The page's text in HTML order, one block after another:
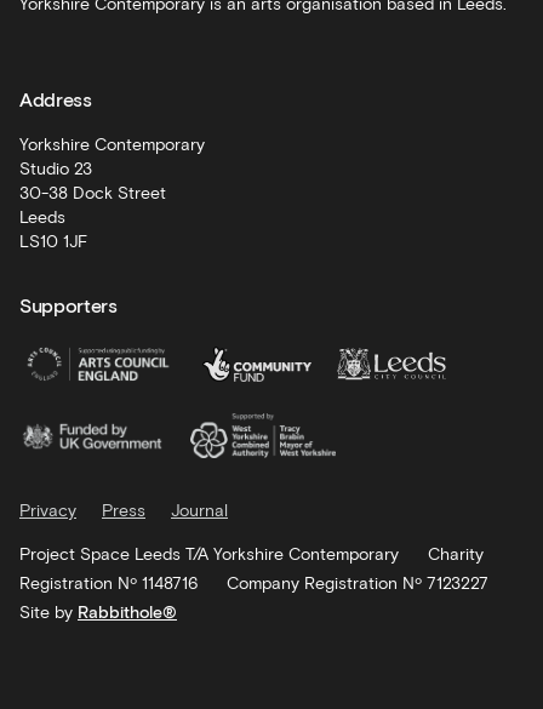
Artist
Development
Yorkshire Contemporary is an arts organisation based in Leeds.
Address
Yorkshire Contemporary
Studio 23
30-38 Dock Street
Leeds
LS10 1JF
Supporters
Privacy Press Journal
Project Space Leeds T/A Yorkshire Contemporary
Charity
Registration Nº 1148716
Company Registration Nº 7123227
Site by Rabbithole®